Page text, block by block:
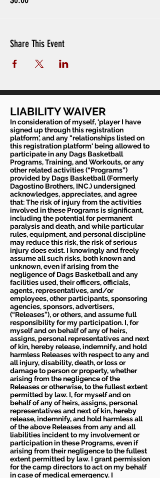
Share This Event
LIABILITY WAIVER
In consideration of myself, 'player I have
signed up through this registration
platform', and any "relationships listed on
this registration platform' being allowed to
participate in any Dags Basketball
Programs, Training, and Workouts, or any
other related activities (“Programs”)
provided by Dags Basketball (Formerly
Dagostino Brothers, INC.) undersigned
acknowledges, appreciates, and agree
that: The risk of injury from the activities
involved in these Programs is significant,
including the potential for permanent
paralysis and death, and while particular
rules, equipment, and personal discipline
may reduce this risk, the risk of serious
injury does exist. I knowingly and freely
assume all such risks, both known and
unknown, even if arising from the
negligence of Dags Basketball and any
facilities used, their officers, officials,
agents, representatives, and/or
employees, other participants, sponsoring
agencies, sponsors, advertisers,
(“Releases”), or others, and assume full
responsibility for my participation. I, for
myself and on behalf of any of heirs,
assigns, personal representatives and next
of kin, hereby release, indemnify, and hold
harmless Releases with respect to any and
all injury, disability, death, or loss or
damage to person or property, whether
arising from the negligence of the
Releases or otherwise, to the fullest extent
permitted by law. I, for myself and on
behalf of any of heirs, assigns, personal
representatives and next of kin, hereby
release, indemnify, and hold harmless all
of the above Releases from any and all
liabilities incident to my involvement or
participation in these Programs, even if
arising from their negligence to the fullest
extent permitted by law. I grant permission
for the camp directors to act on my behalf
in case of medical emergency. I